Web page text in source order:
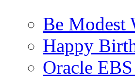
Be
Happy
Oracle